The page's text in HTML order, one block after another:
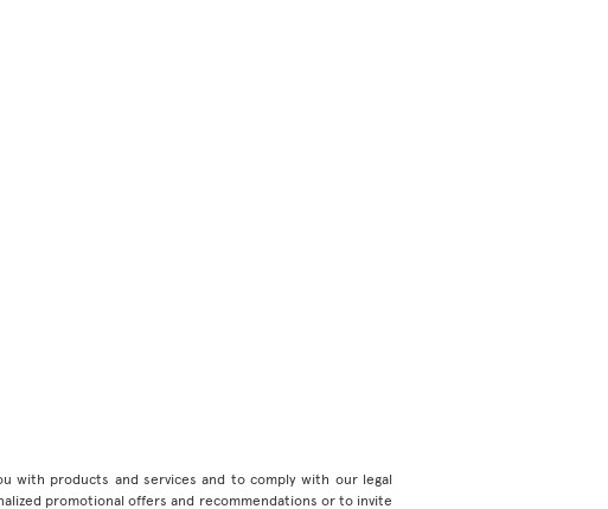
with products and services and to comply with our legal
promotional offers and recommendations or to invite